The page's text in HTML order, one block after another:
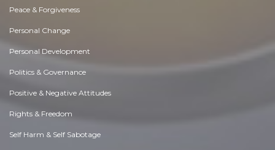
Peace & Forgiveness
Personal Change
Personal Development
Politics & Governance
Positive & Negative Attitudes
Rights & Freedom
Self Harm & Self Sabotage